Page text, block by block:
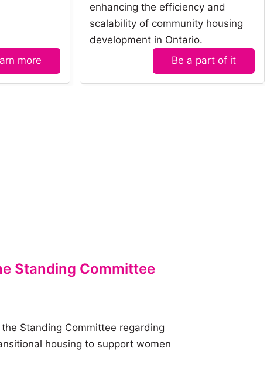
more
enhancing the efficiency and
scalability of community housing
development in Ontario.
Be a part of it
Standing Committee
Standing Committee regarding
housing to support women